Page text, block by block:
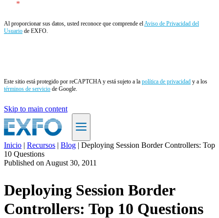
Al proporcionar sus datos, usted reconoce que comprende elAviso de Privacidad del
Usuario de EXFO.
Este sitio está protegido por reCAPTCHA y está sujeto a la política de privacidad y a los
términos de servicio de Google.
Skip to main content
ES
Soluciones
Asistencia
Servicios
Inicio | Recursos | Blog | Deploying Session Border Controllers: Top
10 Questions
Published on August 30, 2011
Deploying Session Border
Controllers: Top 10 Questions